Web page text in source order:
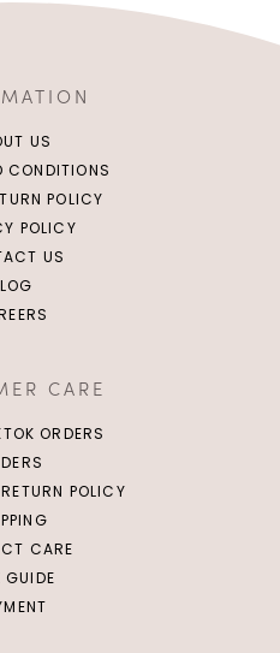
US
CONDITIONS
POLICY
POLICY
US
CARE
ORDERS
POLICY
CARE
GUIDE